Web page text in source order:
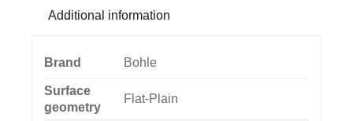
Additional information
Brand Bohle
Surface
geometry
Flat-Plain